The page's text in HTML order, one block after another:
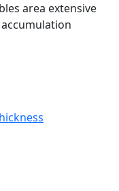
area extensive